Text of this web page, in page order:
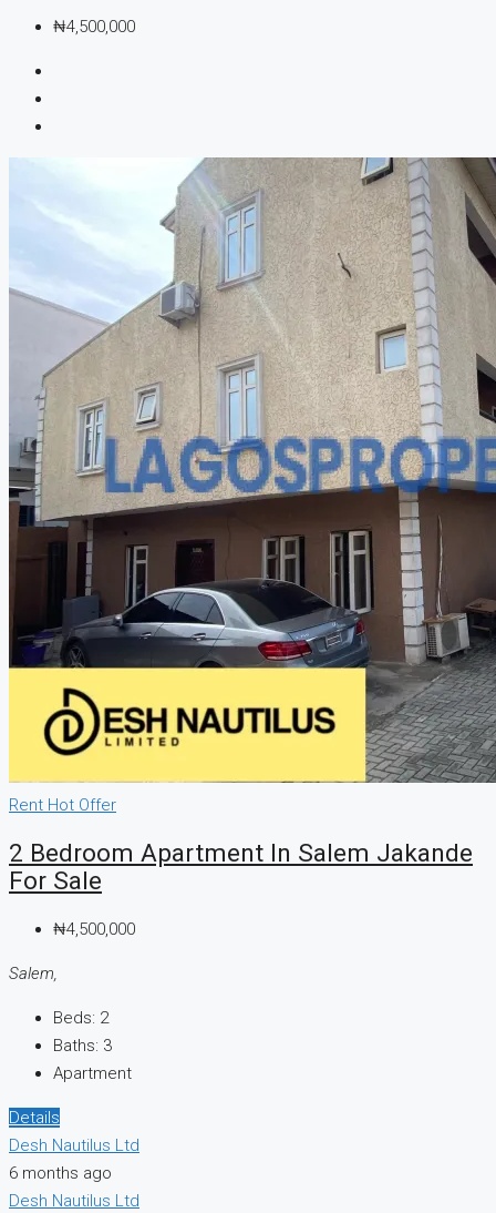
₦4,500,000
Rent Hot Offer
2 Bedroom Apartment In Salem Jakande
For Sale
₦4,500,000
Salem,
Beds: 2
Baths: 3
Apartment
Details
Desh Nautilus Ltd
6 months ago
Desh Nautilus Ltd